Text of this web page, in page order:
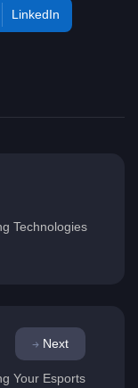
LinkedIn
Technologies
Next
Your Esports